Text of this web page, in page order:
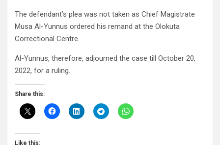
The defendant’s plea was not taken as Chief Magistrate
Musa Al-Yunnus ordered his remand at the Olokuta
Correctional Centre.
Al-Yunnus, therefore, adjourned the case till October 20,
2022, for a ruling.
Share this:
Like this: